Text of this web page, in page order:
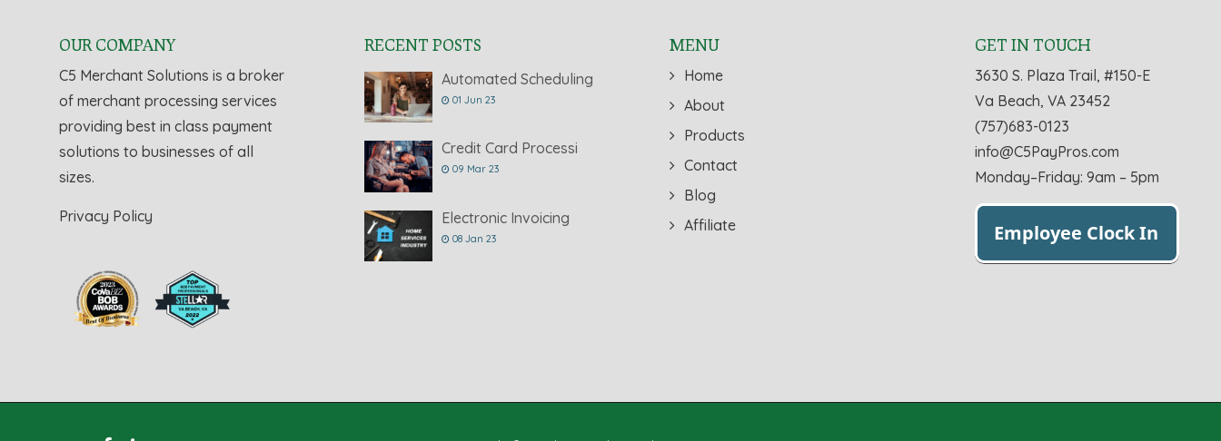
OUR COMPANY
C5 Merchant Solutions is a broker
of merchant processing services
providing best in class payment
solutions to businesses of all
sizes.
Privacy Policy
RECENT POSTS
Automated Scheduling
01 Jun 23
Credit Card Processi
09 Mar 23
Electronic Invoicing
08 Jan 23
MENU
Home
About
Products
Contact
Blog
Affiliate
GET IN TOUCH
3630 S. Plaza Trail, #150-E
Va Beach, VA 23452
(757)683-0123
info@C5PayPros.com
Monday–Friday: 9am – 5pm